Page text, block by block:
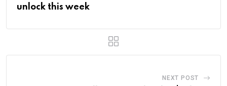
unlock this week
NEXT POST